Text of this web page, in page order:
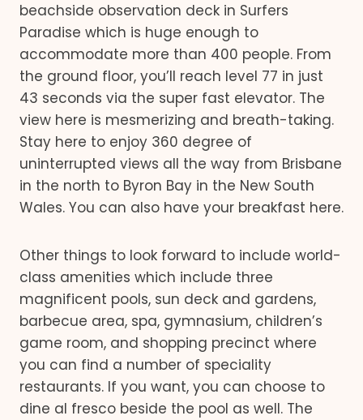
beachside observation deck in Surfers
Paradise which is huge enough to
accommodate more than 400 people. From
the ground floor, you’ll reach level 77 in just
43 seconds via the super fast elevator. The
view here is mesmerizing and breath-taking.
Stay here to enjoy 360 degree of
uninterrupted views all the way from Brisbane
in the north to Byron Bay in the New South
Wales. You can also have your breakfast here.
Other things to look forward to include world-
class amenities which include three
magnificent pools, sun deck and gardens,
barbecue area, spa, gymnasium, children’s
game room, and shopping precinct where
you can find a number of speciality
restaurants. If you want, you can choose to
dine al fresco beside the pool as well. The